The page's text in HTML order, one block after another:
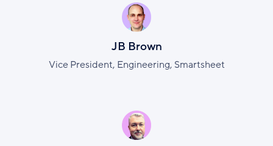
JB Brown
Vice President, Engineering, Smartsheet